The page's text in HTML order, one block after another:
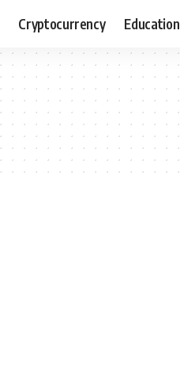
Cryptocurrency Education